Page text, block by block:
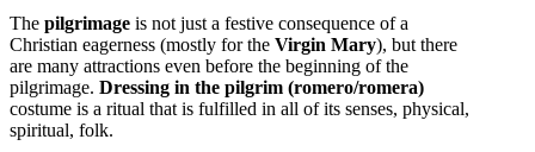
The pilgrimage is not just a festive consequence of a
Christian eagerness (mostly for the Virgin Mary), but there
are many attractions even before the beginning of the
pilgrimage. Dressing in the pilgrim (romero/romera)
costume is a ritual that is fulfilled in all of its senses, physical,
spiritual, folk.